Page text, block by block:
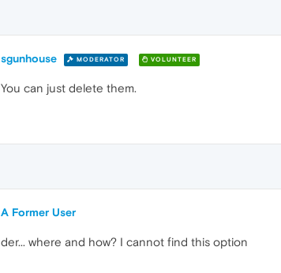
sgunhouse MODERATOR VOLUNTEER
You can just delete them.
A Former User
der... where and how? I cannot find this option